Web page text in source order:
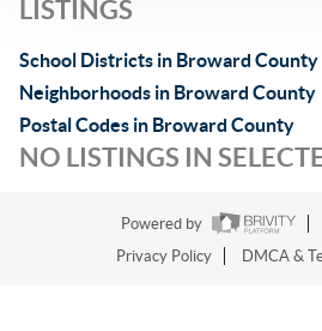
LISTINGS
School Districts in Broward County
Neighborhoods in Broward County
Postal Codes in Broward County
NO LISTINGS IN
Powered by
Privacy Policy
DMCA &